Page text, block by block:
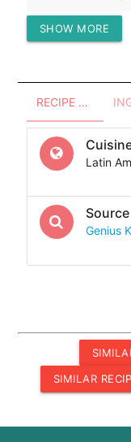
Protein (g)
SHOW MORE
RECIPE OVERVIEW
Latin
Source
Genius
SIMILAR